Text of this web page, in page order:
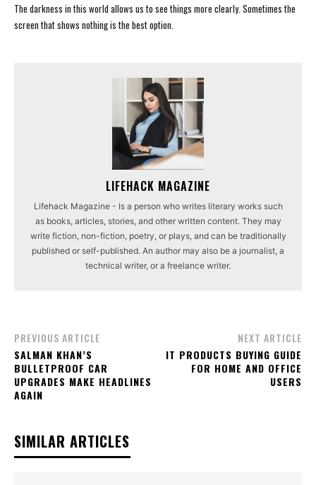
The darkness in this world allows us to see things more clearly. Sometimes the
screen that shows nothing is the best option.
LIFEHACK MAGAZINE
Lifehack Magazine - Is a person who writes literary works such
as books, articles, stories, and other written content. They may
write fiction, non-fiction, poetry, or plays, and can be traditionally
published or self-published. An author may also be a journalist, a
technical writer, or a freelance writer.
PREVIOUS ARTICLE
SALMAN KHAN’S
BULLETPROOF CAR
UPGRADES MAKE HEADLINES
AGAIN
NEXT ARTICLE
IT PRODUCTS BUYING GUIDE
FOR HOME AND OFFICE
USERS
SIMILAR ARTICLES